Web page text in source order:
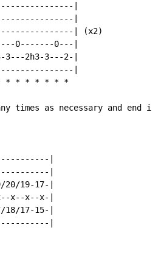
|
|
| (x2)
0-------0---|
3---2h3-3---2-|
|
* * * * * * *
times as necessary and end
|
|
20/19-17-|
x--x--x-|
18/17-15-|
|